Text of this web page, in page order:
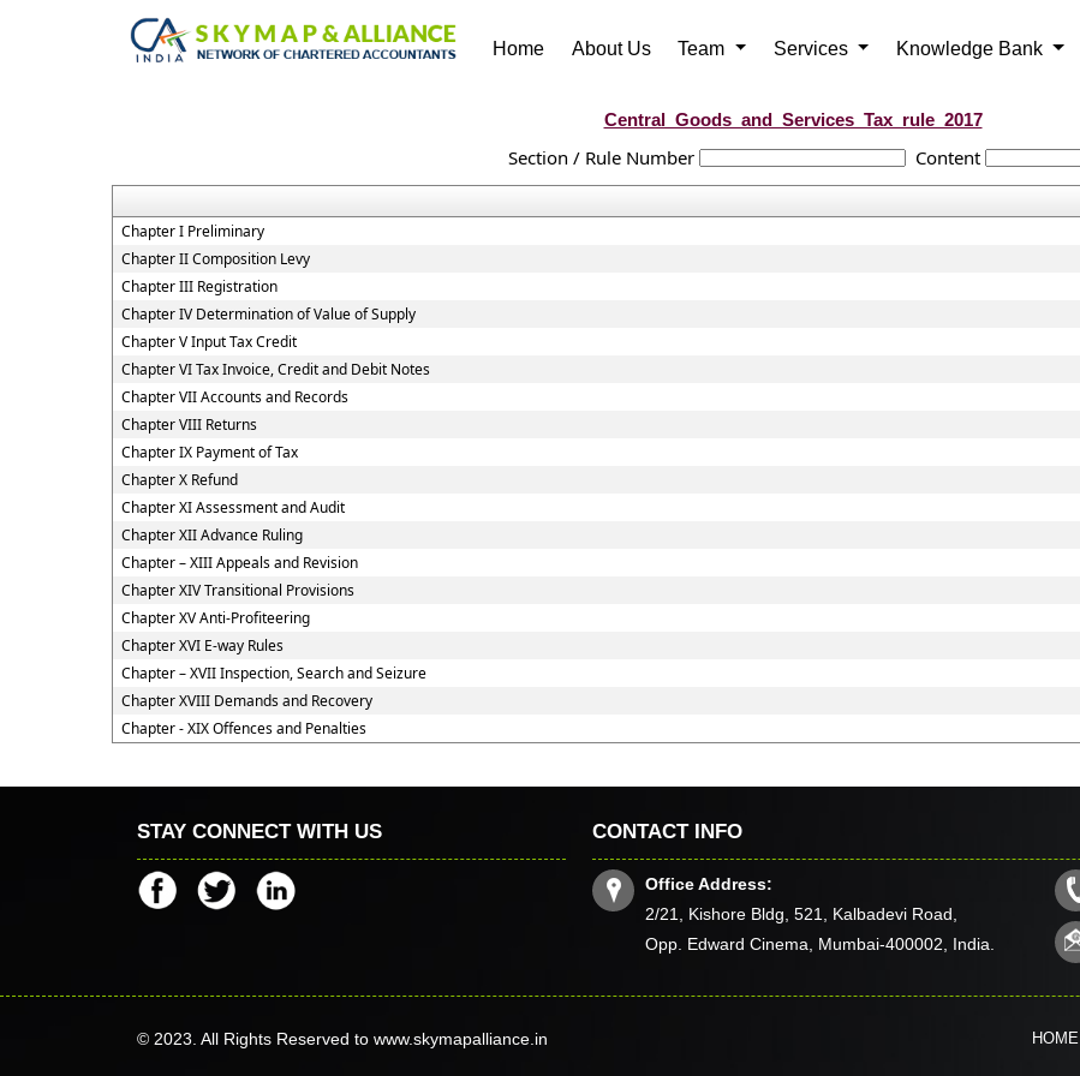
Home About Us Team Services Knowledge Bank
Central_Goods_and_Services_Tax_rule_2017
Section / Rule Number Content
Chapter I Preliminary
Chapter II Composition Levy
Chapter III Registration
Chapter IV Determination of Value of Supply
Chapter V Input Tax Credit
Chapter VI Tax Invoice, Credit and Debit Notes
Chapter VII Accounts and Records
Chapter VIII Returns
Chapter IX Payment of Tax
Chapter X Refund
Chapter XI Assessment and Audit
Chapter XII Advance Ruling
Chapter – XIII Appeals and Revision
Chapter XIV Transitional Provisions
Chapter XV Anti-Profiteering
Chapter XVI E-way Rules
Chapter – XVII Inspection, Search and Seizure
Chapter XVIII Demands and Recovery
Chapter - XIX Offences and Penalties
STAY CONNECT WITH US CONTACT INFO
Office Address:
2/21, Kishore Bldg, 521, Kalbadevi Road,
Opp. Edward Cinema, Mumbai-400002, India.
© 2023. All Rights Reserved to www.skymapalliance.in HOME